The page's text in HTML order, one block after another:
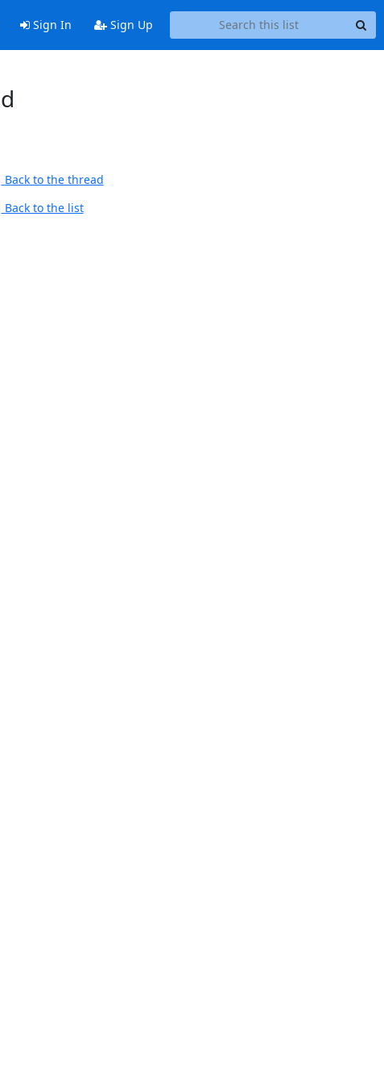
Sign In Sign Up
Back to the thread
Back to the list